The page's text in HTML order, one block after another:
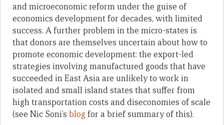
and microeconomic reform under the guise of
economics development for decades, with limited
success. A further problem in the micro-states is
that donors are themselves uncertain about how to
promote economic development: the export-led
strategies involving manufactured goods that have
succeeded in East Asia are unlikely to work in
isolated and small island states that suffer from
high transportation costs and diseconomies of scale
(see Nic Soni’s blogfor a brief summary of this).